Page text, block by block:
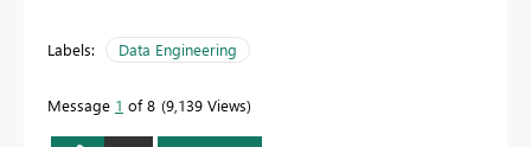
Labels: Data Engineering
Message 1 of 8 9,139 Views